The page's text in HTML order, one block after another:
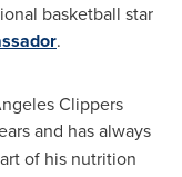
basketball star
.
Clippers
and has always
of his nutrition